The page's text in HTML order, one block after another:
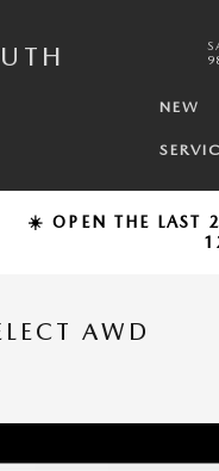
NEW
☀️ OPEN THE LAST
AWD